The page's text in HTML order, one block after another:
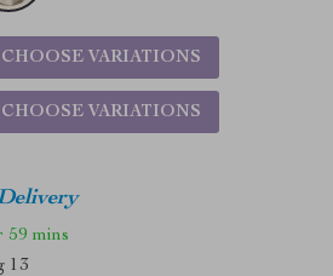
CHOOSE VARIATIONS
CHOOSE VARIATIONS
59 mins
13